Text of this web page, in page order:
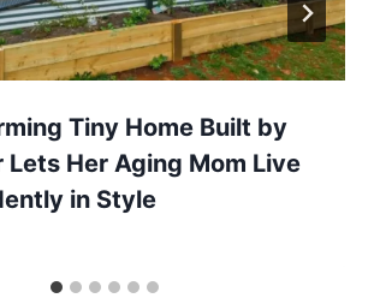
Tiny Home Built by
Lets Her Aging Mom Live
in Style